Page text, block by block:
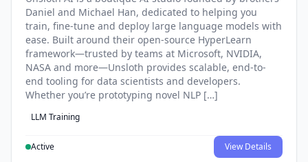
Daniel and Michael Han, dedicated to helping you
train, fine-tune and deploy large language models with
ease. Built around their open-source HyperLearn
framework—trusted by teams at Microsoft, NVIDIA,
NASA and more—Unsloth provides scalable, end-to-
end tooling for data scientists and developers.
Whether you’re prototyping novel NLP […]
LLM Training
Active View Details